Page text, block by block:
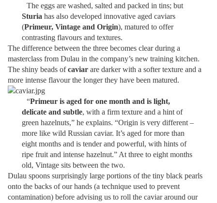
The eggs are washed, salted and packed in tins; but
Sturia has also developed innovative aged caviars
(Primeur, Vintage and Origin), matured to offer
contrasting flavours and textures.
The difference between the three becomes clear during a
masterclass from Dulau in the company’s new training kitchen.
The shiny beads ofcaviar are darker with a softer texture and a
more intense flavour the longer they have been matured.
“Primeur is aged for one month and is light,
delicate and subtle, with a firm texture and a hint of
green hazelnuts,” he explains. “Origin is very different –
more like wild Russian caviar. It’s aged for more than
eight months and is tender and powerful, with hints of
ripe fruit and intense hazelnut.” At three to eight months
old, Vintage sits between the two.
Dulau spoons surprisingly large portions of the tiny black pearls
onto the backs of our hands (a technique used to prevent
contamination) before advising us to roll the caviar around our